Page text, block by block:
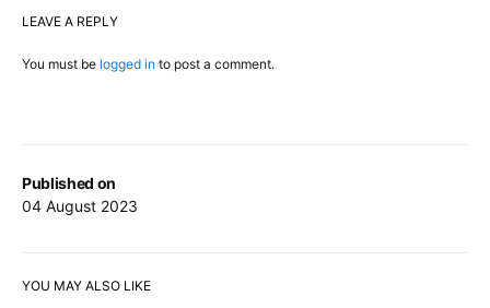
Published on
04 August 2023
LEAVE A REPLY
You must be logged in to post a comment.
YOU MAY ALSO LIKE